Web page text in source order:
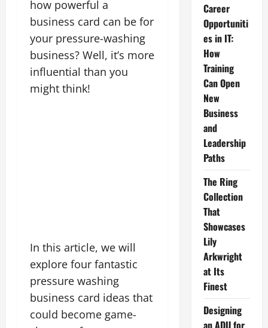
how powerful a
business card can be for
your pressure-washing
business? Well, it’s more
influential than you
might think!
In this article, we will
explore four fantastic
pressure washing
business card ideas that
could become game-
Career
Opportuniti
es in IT:
How
Training
Can Open
New
Business
and
Leadership
Paths
The Ring
Collection
That
Showcases
Lily
Arkwright
at Its
Finest
Designing
an ADU for